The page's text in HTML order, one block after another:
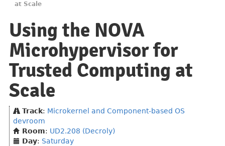
at Scale
Using the NOVA
Microhypervisor for
Trusted Computing at
Scale
Track: Microkernel and Component-based OS
devroom
Room: UD2.208 (Decroly)
Day: Saturday